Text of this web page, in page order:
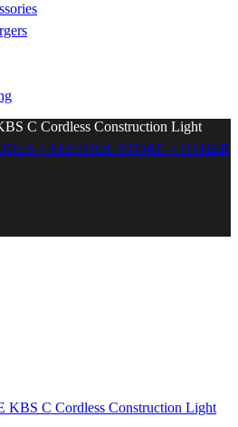
C Cordless Construction Light
> FESTOOL STORE > OTHER